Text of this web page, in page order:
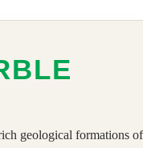
geological formations